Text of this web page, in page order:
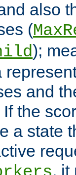
also
(
);
and
the
a state
, it